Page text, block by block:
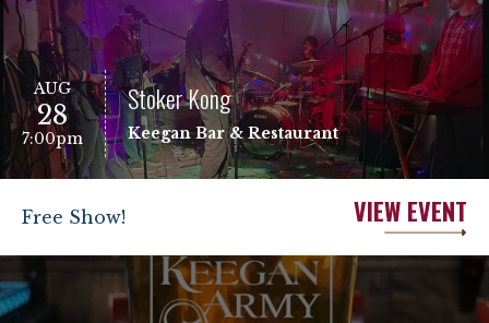
AUG
28
7:00pm
Stoker Kong
Keegan Bar & Restaurant
Free Show! VIEW EVENT